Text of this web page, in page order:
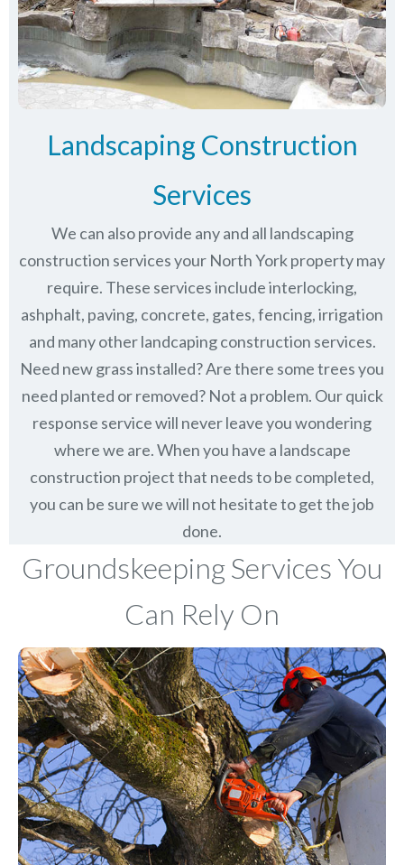
Landscaping Construction
Services
We can also provide any and all landscaping
construction services your North York property may
require. These services include interlocking,
ashphalt, paving, concrete, gates, fencing, irrigation
and many other landcaping construction services.
Need new grass installed? Are there some trees you
need planted or removed? Not a problem. Our quick
response service will never leave you wondering
where we are. When you have a landscape
construction project that needs to be completed,
you can be sure we will not hesitate to get the job
done.
Groundskeeping Services You
Can Rely On